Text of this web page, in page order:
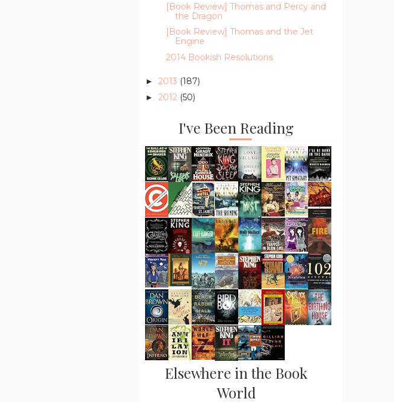
[Book Review] Thomas and Percy and
the Dragon
[Book Review] Thomas and the Jet
Engine
2014 Bookish Resolutions
► 2013 (187)
► 2012 (50)
I've Been Reading
Elsewhere in the Book
World